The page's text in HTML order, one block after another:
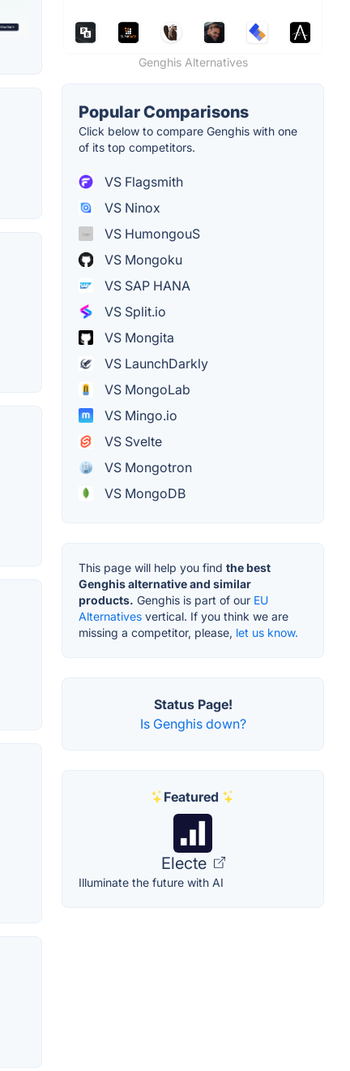
Genghis Alternatives
Popular Comparisons
Click below to compare Genghis with one
of its top competitors.
VS Flagsmith
VS Ninox
VS HumongouS
VS Mongoku
VS SAP HANA
VS Split.io
VS Mongita
VS LaunchDarkly
VS MongoLab
VS Mingo.io
VS Svelte
VS Mongotron
VS MongoDB
This page will help you find the best
Genghis alternative and similar
products. Genghis is part of our EU
Alternatives vertical. If you think we are
missing a competitor, please, let us know.
Status Page!
Is Genghis down?
Featured
Electe
Illuminate the future with AI